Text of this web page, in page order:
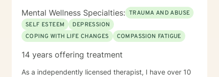
Mental Wellness Specialties: TRAUMA AND ABUSE
SELF ESTEEM
DEPRESSION
COPING WITH LIFE CHANGES
COMPASSION FATIGUE
14 years offering treatment
As a independently licensed therapist, I have over 10